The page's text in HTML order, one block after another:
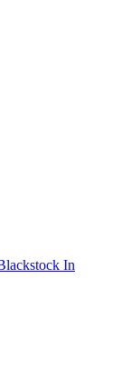
In